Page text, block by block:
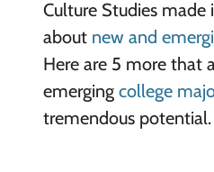
Culture Studies
about new and
Here are 5 more that
emerging college
tremendous potential.